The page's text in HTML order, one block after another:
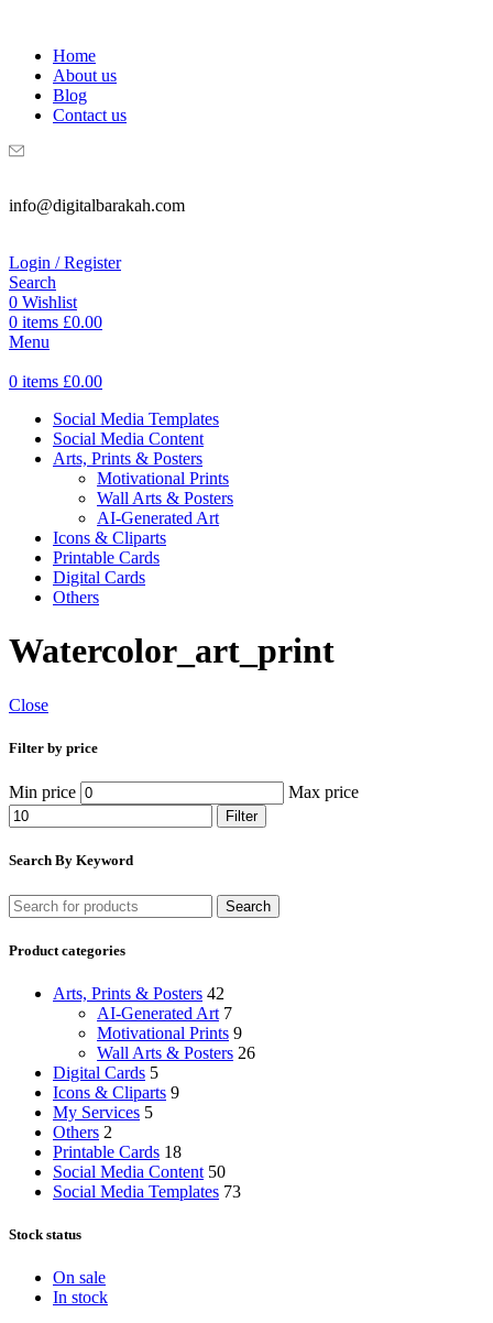
Home
About us
Blog
Contact us
info@digitalbarakah.com
Login / Register
Search
0 Wishlist
0 items £0.00
Menu
0 items £0.00
Social Media Templates
Social Media Content
Arts, Prints & Posters
Motivational Prints
Wall Arts & Posters
AI-Generated Art
Icons & Cliparts
Printable Cards
Digital Cards
Others
Watercolor_art_print
Close
Filter by price
Min price Max price
Filter
Search By Keyword
Search
Product categories
Arts, Prints & Posters 42
AI-Generated Art 7
Motivational Prints 9
Wall Arts & Posters 26
Digital Cards 5
Icons & Cliparts 9
My Services 5
Others 2
Printable Cards 18
Social Media Content 50
Social Media Templates 73
Stock status
On sale
In stock